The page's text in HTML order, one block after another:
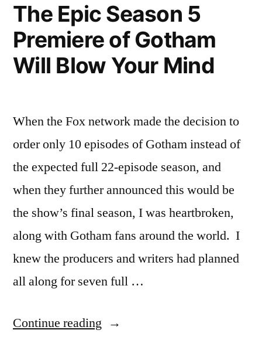
Mr.
Penn!
The Epic Season 5
Premiere of Gotham
Will Blow Your Mind
When the Fox network made the decision to
order only 10 episodes of Gotham instead of
the expected full 22-episode season, and
when they further announced this would be
the show’s final season, I was heartbroken,
along with Gotham fans around the world. I
knew the producers and writers had planned
all along for seven full …
Continue reading “The